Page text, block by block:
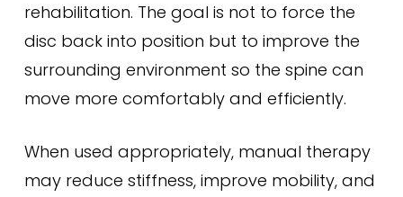
rehabilitation. The goal is not to force the
disc back into position but to improve the
surrounding environment so the spine can
move more comfortably and efficiently.
When used appropriately, manual therapy
may reduce stiffness, improve mobility, and